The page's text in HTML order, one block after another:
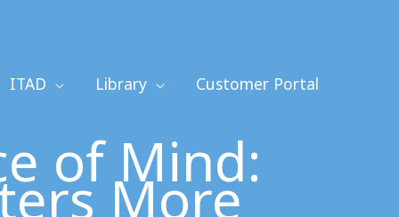
ITAD Library Customer Portal
of Mind:
More